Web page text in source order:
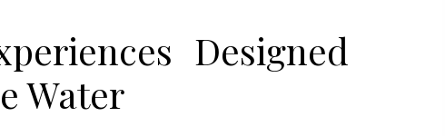
Designed
Water